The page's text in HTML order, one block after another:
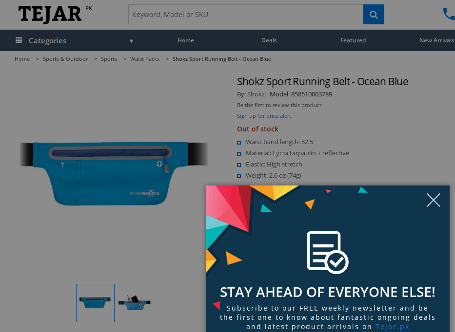
PK
Categories Home Deals Featured New Arrivals
Home > Sports & Outdoor > Sports > Waist Packs > Shokz Sport Running Belt - Ocean Blue
Display
Shokz Sport Running Belt - Ocean Blue
By:Shokz Model:858510003789
Be the first to review this product
Sign up for price alert
Out of stock
Waist band length: 52.5"
Material: Lycra tarpaulin + reflective
Elastic: High stretch
Weight: 2.6 oz (74g)
Show more (1)
STAY AHEAD OF EVERYONE ELSE!
Subscribe to our FREE weekly newsletter and be
the first one to know about fantastic ongoing deals
and latest product arrivals on Tejar.pk